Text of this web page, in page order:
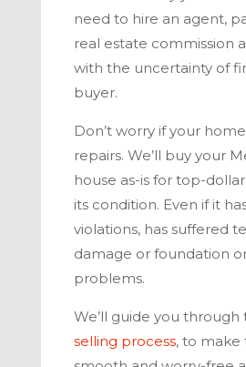
need to hire an agent,
real estate commission
with the uncertainty of
buyer.
Don’t worry if your
repairs. We’ll buy your
house as-is for top-
its condition. Even if it
violations, has suffered
damage or foundation
problems.
We’ll guide you through
selling process,to make